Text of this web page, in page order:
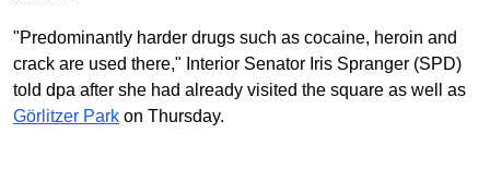
"Predominantly harder drugs such as cocaine, heroin and
crack are used there," Interior Senator Iris Spranger (SPD)
told dpa after she had already visited the square as well as
Görlitzer Park on Thursday.